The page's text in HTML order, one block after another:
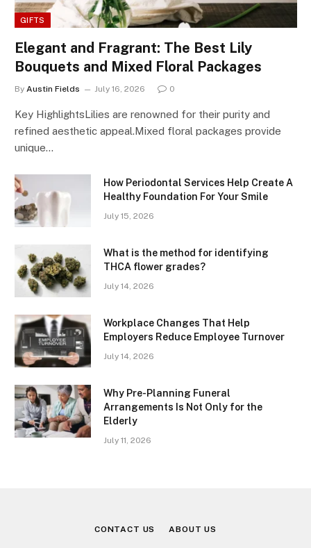
GIFTS
Elegant and Fragrant: The Best Lily
Bouquets and Mixed Floral Packages
By Austin Fields July 16, 2026 0
Key HighlightsLilies are renowned for their purity and
refined aesthetic appeal.Mixed floral packages provide
unique…
How Periodontal Services Help Create A
Healthy Foundation For Your Smile
July 15, 2026
What is the method for identifying
THCA flower grades?
July 14, 2026
Workplace Changes That Help
Employers Reduce Employee Turnover
July 14, 2026
Why Pre-Planning Funeral
Arrangements Is Not Only for the
Elderly
July 11, 2026
CONTACT US ABOUT US